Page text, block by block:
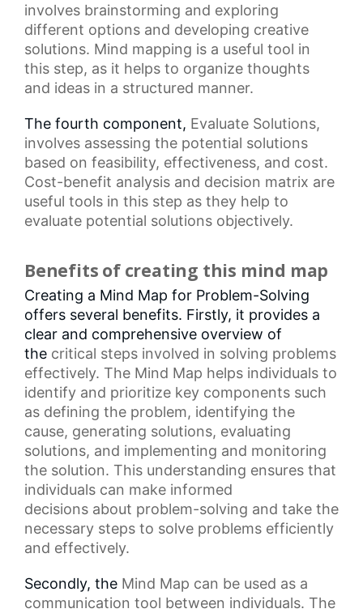
involves brainstorming and exploring
different options and developing creative
solutions. Mind mapping is a useful tool in
this step, as it helps to organize thoughts
and ideas in a structured manner.
The fourth component, Evaluate Solutions,
involves assessing the potential solutions
based on feasibility, effectiveness, and cost.
Cost-benefit analysis and decision matrix are
useful tools in this step as they help to
evaluate potential solutions objectively.
Benefits of creating this mind map
Creating a Mind Map for Problem-Solving
offers several benefits. Firstly, it provides a
clear and comprehensive overview of
the critical steps involved in solving problems
effectively. The Mind Map helps individuals to
identify and prioritize key components such
as defining the problem, identifying the
cause, generating solutions, evaluating
solutions, and implementing and monitoring
the solution. This understanding ensures that
individuals can make informed
decisions about problem-solving and take the
necessary steps to solve problems efficiently
and effectively.
Secondly, the Mind Map can be used as a
communication tool between individuals. The